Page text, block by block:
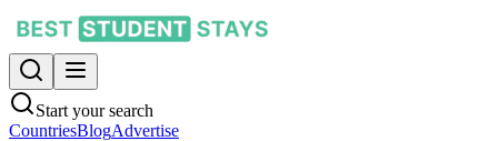
Start your search
CountriesBlogAdvertise